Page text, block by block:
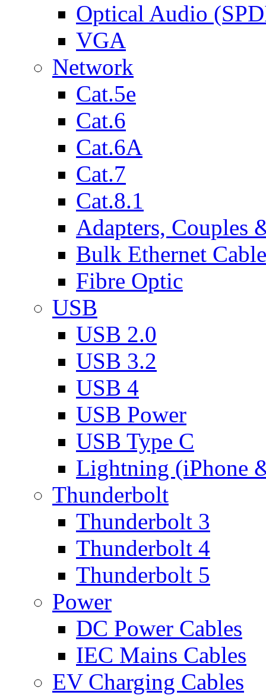
Optical Audio
VGA
Network
Cat.5e
Cat.6
Cat.6A
Cat.7
Cat.8.1
Adapters, Couples
Bulk Ethernet Cable
Fibre Optic
USB
USB 2.0
USB 3.2
USB 4
USB Power
USB Type C
Lightning (iPhone
Thunderbolt
Thunderbolt 3
Thunderbolt 4
Thunderbolt 5
Power
DC Power Cables
IEC Mains Cables
EV Charging Cables